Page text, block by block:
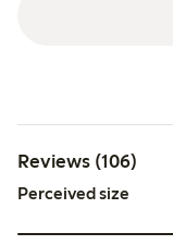
Reviews (106)
Perceived size